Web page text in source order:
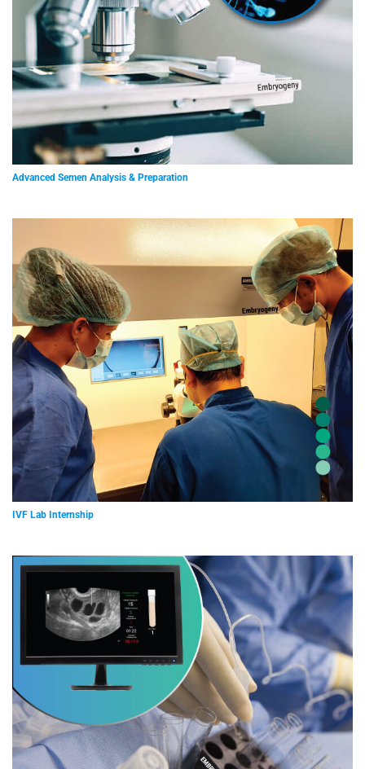
Advanced Semen Analysis & Preparation
IVF Lab Internship